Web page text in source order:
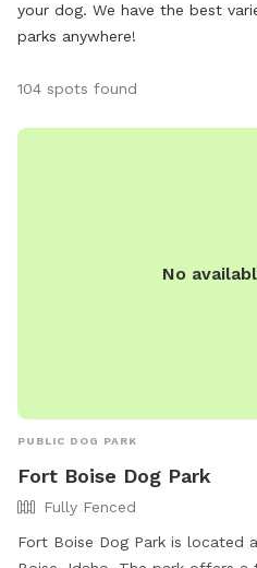
your dog. We have the best
parks anywhere!
104 spots found
No
PUBLIC DOG PARK
Fort Boise Dog Park
Fully Fenced
Fort Boise Dog Park is located